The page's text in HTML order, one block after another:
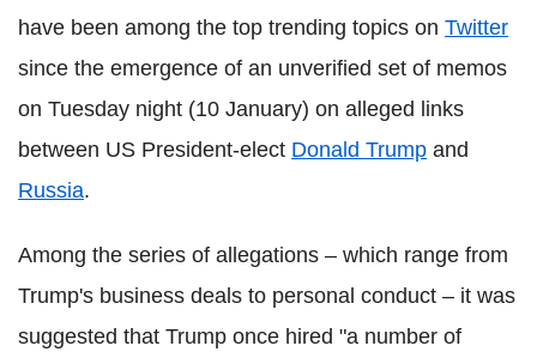
have been among the top trending topics on Twitter
since the emergence of an unverified set of memos
on Tuesday night (10 January) on alleged links
between US President-elect Donald Trump and
Russia.
Among the series of allegations – which range from
Trump's business deals to personal conduct – it was
suggested that Trump once hired "a number of